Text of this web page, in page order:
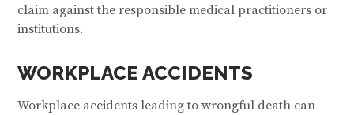
claim against the responsible medical practitioners or
institutions.
WORKPLACE ACCIDENTS
Workplace accidents leading to wrongful death can